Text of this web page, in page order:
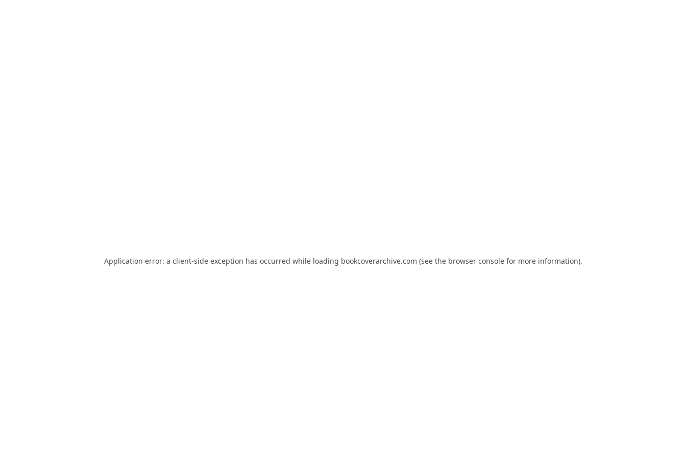
Application error: a client-side exception has occurred while loading bookcoverarchive.com (see the browser consolefor more information).